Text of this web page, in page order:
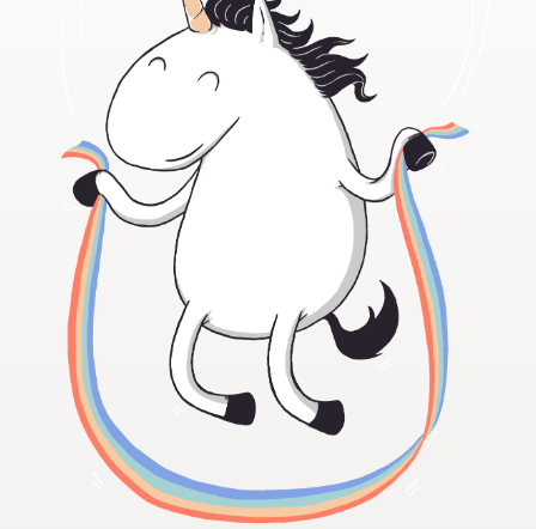
1-to-1 Projects
Find a designer
Discover inspiration
99designs Studio
99designs Pro